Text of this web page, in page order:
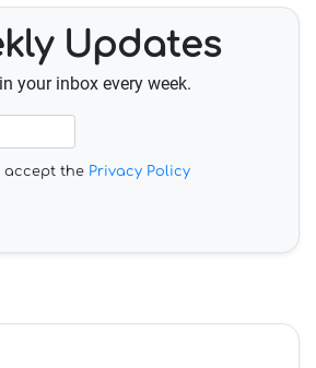
Updates
your inbox every week.
accept the Privacy Policy